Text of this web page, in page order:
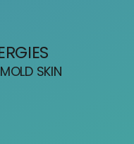
SKIN